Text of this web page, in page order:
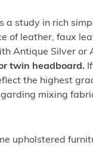
a study in rich
of leather, faux
Antique Silver
twin headboard.
the highest
mixing
upholstered